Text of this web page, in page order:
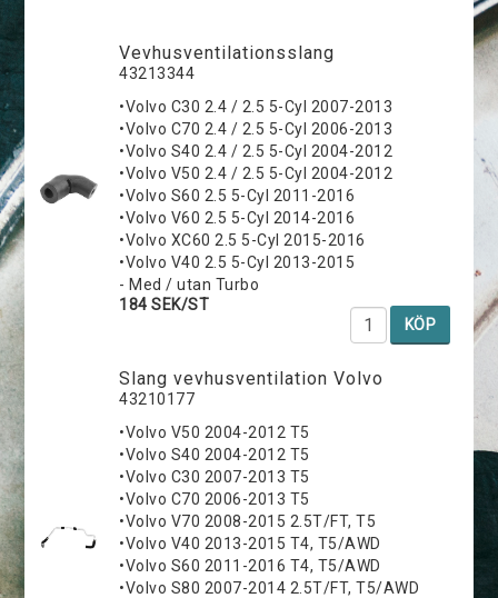
V­e­v­h­u­s­v­e­n­t­i­l­a­t­i­o­n­s­s­l­a­n­g
43213344
•Volvo C30 2.4 / 2.5 5-Cyl 2007-2013
•Volvo C70 2.4 / 2.5 5-Cyl 2006-2013
•Volvo S40 2.4 / 2.5 5-Cyl 2004-2012
•Volvo V50 2.4 / 2.5 5-Cyl 2004-2012
•Volvo S60 2.5 5-Cyl 2011-2016
•Volvo V60 2.5 5-Cyl 2014-2016
•Volvo XC60 2.5 5-Cyl 2015-2016
•Volvo V40 2.5 5-Cyl 2013-2015
- Med / utan Turbo
184 SEK/ST
KÖP
Slang vevhusventilation Volvo
43210177
•Volvo V50 2004-2012 T5
•Volvo S40 2004-2012 T5
•Volvo C30 2007-2013 T5
•Volvo C70 2006-2013 T5
•Volvo V70 2008-2015 2.5T/FT, T5
•Volvo V40 2013-2015 T4, T5/AWD
•Volvo S60 2011-2016 T4, T5/AWD
•Volvo S80 2007-2014 2.5T/FT, T5/AWD